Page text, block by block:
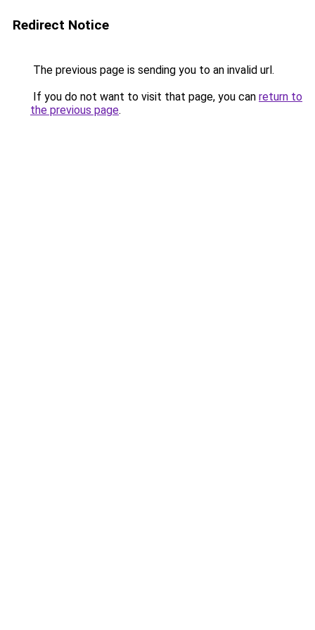
Redirect Notice
The previous page is sending you to an invalid url.
If you do not want to visit that page, you can return to
the previous page.